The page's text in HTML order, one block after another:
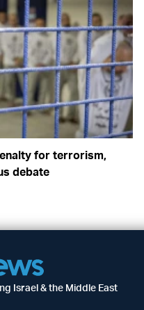
for terrorism,
debate
Israel & the Middle East